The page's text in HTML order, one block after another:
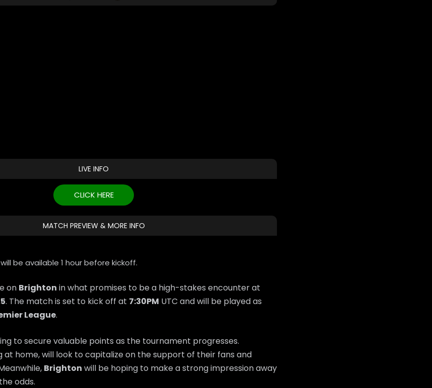
LIVE INFO
CLICK HERE
MATCH PREVIEW & MORE INFO
be available 1 hour before kickoff.
on Brighton in what promises to be a high-stakes encounter at
. The match is set to kick off at 7:30PM UTC and will be played as
League.
to secure valuable points as the tournament progresses.
at home, will look to capitalize on the support of their fans and
Brighton will be hoping to make a strong impression away
odds.